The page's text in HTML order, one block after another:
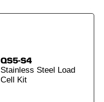
QS5-S4
Stainless Steel Load
Cell Kit